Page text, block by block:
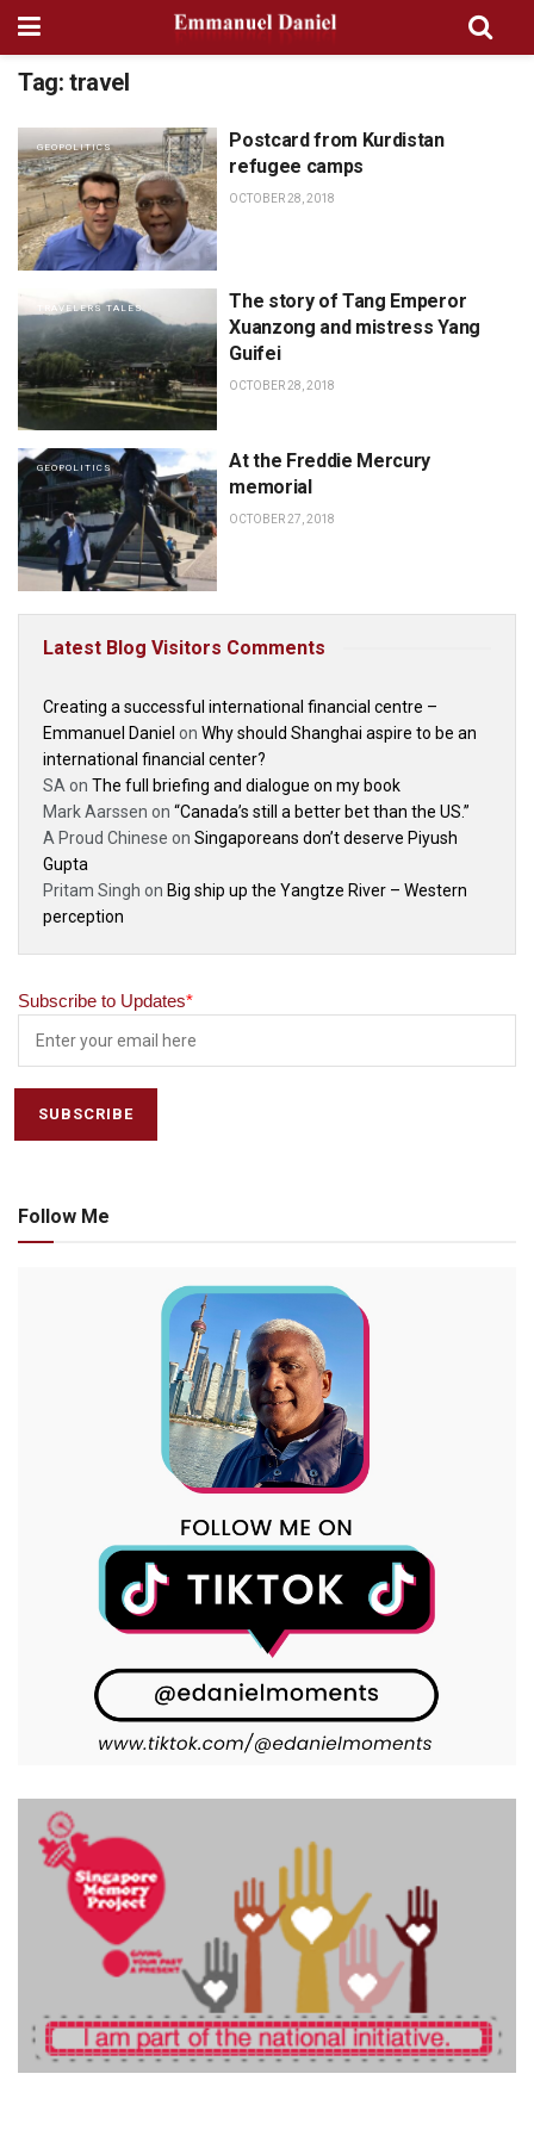
Tag: travel
GEOPOLITICS
Postcard from Kurdistan
refugee camps
OCTOBER 28, 2018
TRAVELERS TALES
The story of Tang Emperor
Xuanzong and mistress Yang
Guifei
OCTOBER 28, 2018
GEOPOLITICS
At the Freddie Mercury
memorial
OCTOBER 27, 2018
Latest Blog Visitors Comments
Creating a successful international financial centre –
Emmanuel Daniel on Why should Shanghai aspire to be an
international financial center?
SA on The full briefing and dialogue on my book
Mark Aarssen on “Canada’s still a better bet than the US.”
A Proud Chinese on Singaporeans don’t deserve Piyush
Gupta
Pritam Singh on Big ship up the Yangtze River – Western
perception
Subscribe to Updates*
Follow Me